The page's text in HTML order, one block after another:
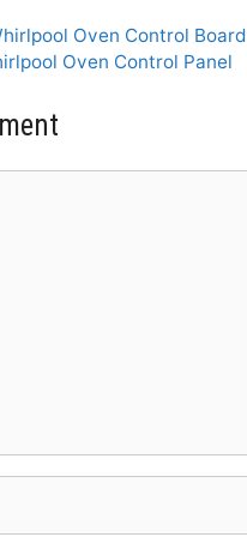
Oven Control Board
Oven Control Panel